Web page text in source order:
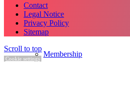
Membership
Contact
Legal Notice
Privacy Policy
Sitemap
Scroll to top
Cookie settings